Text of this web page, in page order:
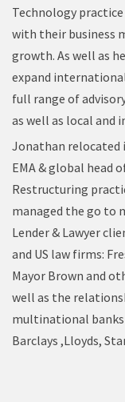
Technology
with their business
growth. As well as
expand
full range of
as well as local
Jonathan relocated
EMA & global head
Restructuring
managed the go to
Lender & Lawyer
and US law firms:
Mayor Brown and
well as the
multinational banks
Barclays ,Lloyds,